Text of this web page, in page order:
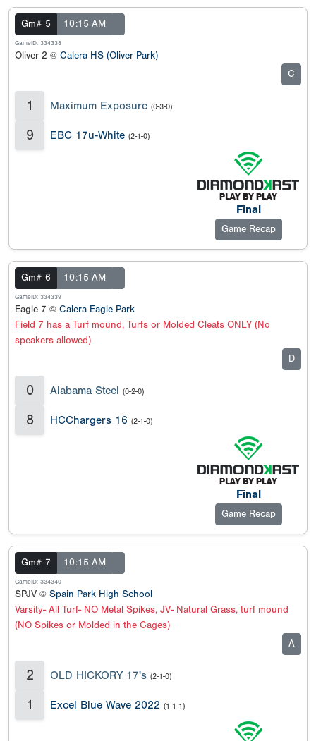
Gm# 5 10:15 AM
GameID: 334338
Oliver 2 @ Calera HS (Oliver Park)
C
1 Maximum Exposure (0-3-0)
9 EBC 17u-White (2-1-0)
Final
Game Recap
Gm# 6 10:15 AM
GameID: 334339
Eagle 7 @ Calera Eagle Park
Field 7 has a Turf mound, Turfs or Molded Cleats ONLY (No
speakers allowed)
D
0 Alabama Steel (0-2-0)
8 HCChargers 16 (2-1-0)
Final
Game Recap
Gm# 7 10:15 AM
GameID: 334340
SPJV @ Spain Park High School
Varsity- All Turf- NO Metal Spikes, JV- Natural Grass, turf mound
(NO Spikes or Molded in the Cages)
A
2 OLD HICKORY 17's (2-1-0)
1 Excel Blue Wave 2022 (1-1-1)